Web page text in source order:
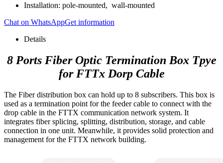
Installation: pole-mounted, wall-mounted
Chat on WhatsAppGet information
Details
8 Ports Fiber Optic Termination Box Tpye
for FTTx Dorp Cable
The Fiber distribution box can hold up to 8 subscribers. This box is
used as a termination point for the feeder cable to connect with the
drop cable in the FTTX communication network system. It
integrates fiber splicing, splitting, distribution, storage, and cable
connection in one unit. Meanwhile, it provides solid protection and
management for the FTTX network building.